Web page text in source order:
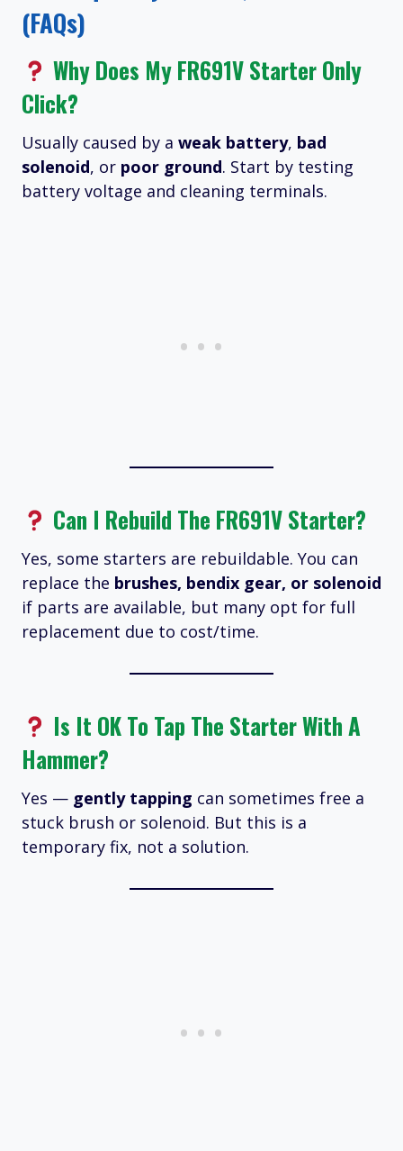
(FAQs)
Why Does My FR691V Starter Only
Click?
Usually caused by a weak battery, bad
solenoid, or poor ground. Start by testing
battery voltage and cleaning terminals.
Can I Rebuild The FR691V Starter?
Yes, some starters are rebuildable. You can
replace the brushes, bendix gear, or solenoid
if parts are available, but many opt for full
replacement due to cost/time.
Is It OK To Tap The Starter With A
Hammer?
Yes — gently tapping can sometimes free a
stuck brush or solenoid. But this is a
temporary fix, not a solution.